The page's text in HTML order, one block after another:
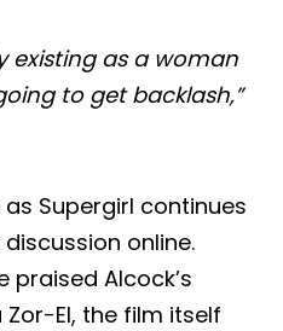
existing as a woman
to get backlash,”
Supergirl continues
online.
praised Alcock’s
El, the film itself